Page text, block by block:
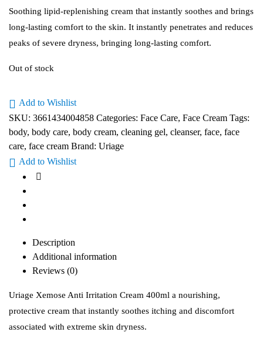
Soothing lipid-replenishing cream that instantly soothes and brings
long-lasting comfort to the skin. It instantly penetrates and reduces
peaks of severe dryness, bringing long-lasting comfort.
Out of stock
Add to Wishlist
SKU: 3661434004858 Categories: Face Care, Face Cream Tags:
body, body care, body cream, cleaning gel, cleanser, face, face
care, face cream Brand: Uriage
Add to Wishlist
Description
Additional information
Reviews (0)
Uriage Xemose Anti Irritation Cream 400ml a nourishing,
protective cream that instantly soothes itching and discomfort
associated with extreme skin dryness.